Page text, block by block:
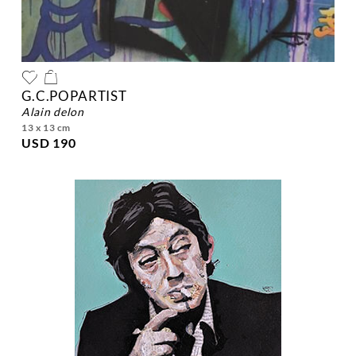
G.C.POPARTIST
alain delon
13 x 13 cm
USD 190